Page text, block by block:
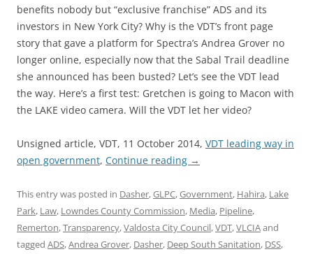
benefits nobody but “exclusive franchise” ADS and its
investors in New York City? Why is the VDT’s front page
story that gave a platform for Spectra’s Andrea Grover no
longer online, especially now that the Sabal Trail deadline
she announced has been busted? Let’s see the VDT lead
the way. Here’s a first test: Gretchen is going to Macon with
the LAKE video camera. Will the VDT let her video?
Unsigned article, VDT, 11 October 2014, VDT leading way in
open government, Continue reading →
This entry was posted in Dasher,GLPC,Government, Hahira, Lake
Park, Law, Lowndes County Commission, Media, Pipeline,
Remerton,Transparency,Valdosta City Council,VDT,VLCIAand
tagged ADS,Andrea Grover, Dasher, Deep South Sanitation, DSS,